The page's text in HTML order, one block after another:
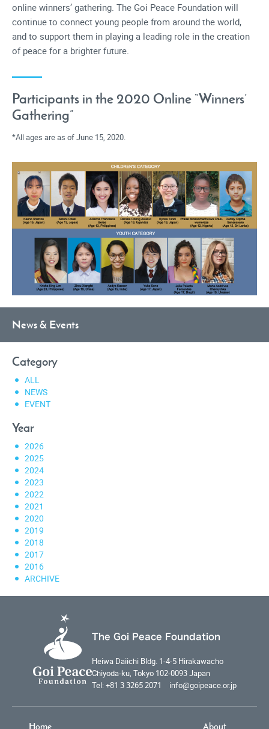
online winners’ gathering. The Goi Peace Foundation will
continue to connect young people from around the world,
and to support them in playing a leading role in the creation
of peace for a brighter future.
Participants in the 2020 Online “Winners’
Gathering”
All ages are as of June 15, 2020.
News & Events
Category
ALL
NEWS
EVENT
Year
2026
2025
2024
2023
2022
2021
2020
2019
2018
2017
2016
ARCHIVE
The Goi Peace Foundation
Heiwa Daiichi Bldg. 1-4-5 Hirakawacho
Chiyoda-ku, Tokyo 102-0093 Japan
Tel: +81 3 3265 2071 info@goipeace.or.jp
Home About